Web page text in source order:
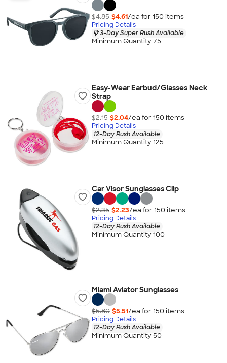
$4.85 $4.61/ea for 150 items
Pricing Details
3-Day Super Rush Available
Minimum Quantity 75
Easy-Wear Earbud/Glasses Neck
Strap
$2.15 $2.04/ea for 150 items
Pricing Details
12-Day Rush Available
Minimum Quantity 125
Car Visor Sunglasses Clip
$2.35 $2.23/ea for 150 items
Pricing Details
12-Day Rush Available
Minimum Quantity 100
Miami Aviator Sunglasses
$5.80 $5.51/ea for 150 items
Pricing Details
12-Day Rush Available
Minimum Quantity 50